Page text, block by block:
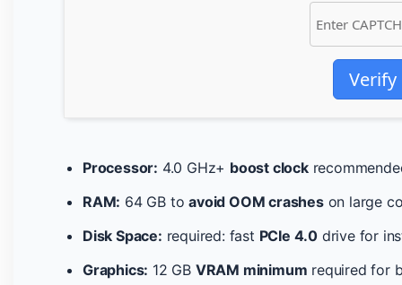
Verify
Processor: 4.0 GHz+ boost clock
RAM: 64 GB toavoid OOM crasheson large
Disk Space: required: fast PCIe 4.0 drive for
Graphics: 12 GB VRAM minimum required for